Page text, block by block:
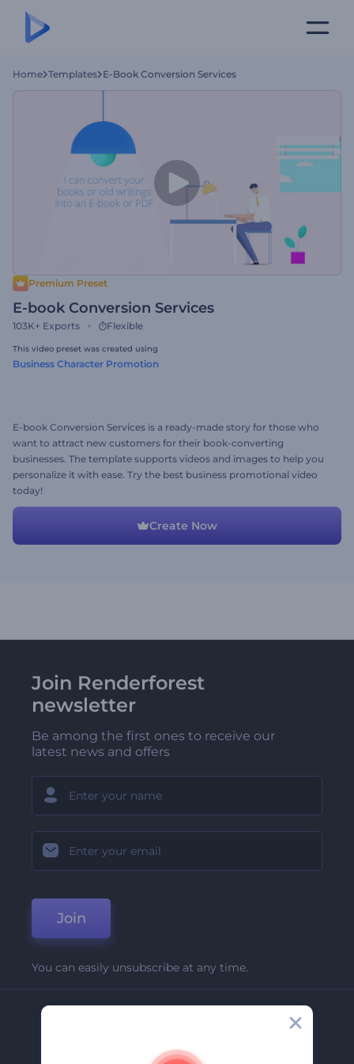
Home Templates E-Book Conversion Services
Premium Preset
E-book Conversion Services
103K+ Exports Flexible
This video preset was created using
Business Character Promotion
E-book Conversion Services is a ready-made story for those who
want to attract new customers for their book-converting
businesses. The template supports videos and images to help you
personalize it with ease. Try the best business promotional video
today!
Create Now
Join Renderforest
newsletter
Be among the first ones to receive our
latest news and offers
Join
You can easily unsubscribe at any time.
About Us